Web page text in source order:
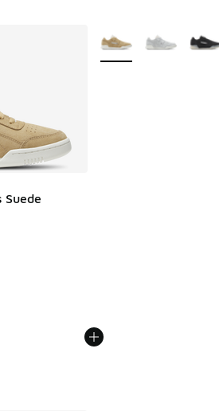
Suede
dropped from $85.00 to $69.99
More Colors Available